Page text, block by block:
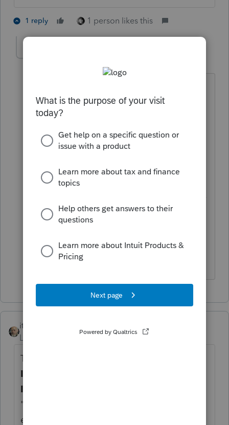
1 reply 1 person likes this
Forum|Forum|4 years ago
doesn’t work. The error notice says
there has to be at least $1 of income.
Entering that clears the error message
and doesn’t increase the client’s tax
miscellaneous expense item to reduce
This seems very hokey to me. Surely,
there’s a way to “Skip this year.” There’s
a place to do that with pension income
reported on Form 1099-R.
itonewbie
Level 15
Forum|Forum|4 years ago
Try this. On that Sch C, on the
Information
Information
"
enter